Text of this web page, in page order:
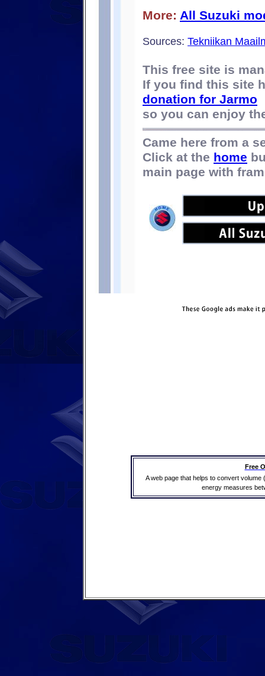
More: All Suzuki
Sources: Tekniikan
This free site is
If you find this site
donation for Jarmo
so you can enjoy
Came here from a
Click at the home
main page with
Free
A web page that helps to convert
energy measures